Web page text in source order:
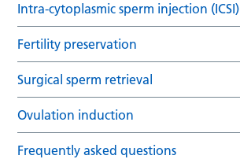
Intra-cytoplasmic sperm injection (ICSI)
Fertility preservation
Surgical sperm retrieval
Ovulation induction
Frequently asked questions